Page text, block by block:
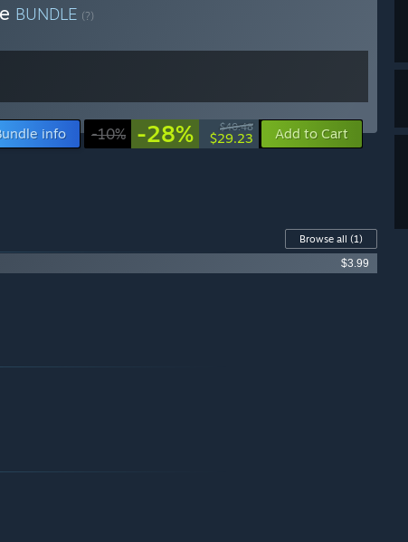
BUNDLE (?)
info -10% -28% $40.48
$29.23 Add to Cart
Browse all (1)
$3.99